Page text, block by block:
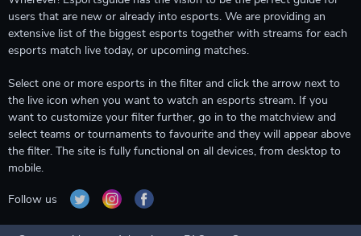
users that are new or already into esports. We are providing an
extensive list of the biggest esports together with streams for each
esports match live today, or upcoming matches.
Select one or more esports in the filter and click the arrow next to
the live icon when you want to watch an esports stream. If you
want to customize your filter further, go in to the matchview and
select teams or tournaments to favourite and they will appear above
the filter. The site is fully functional on all devices, from desktop to
mobile.
Follow us